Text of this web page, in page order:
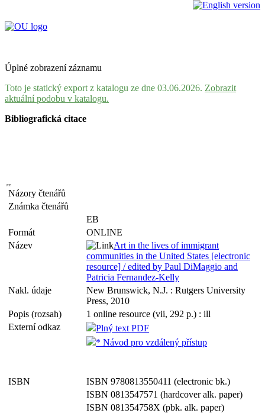
Úplné zobrazení záznamu
Toto je statický export z katalogu ze dne 03.06.2026. Zobrazit
aktuální podobu v katalogu.
Bibliografická citace
Názory čtenářů
Známka čtenářů
EB
Formát
ONLINE
Název
Art in the lives of immigrant
communities in the United States [electronic
resource] / edited by Paul DiMaggio and
Patricia Fernandez-Kelly
Nakl. údaje
New Brunswick, N.J. : Rutgers University
Press, 2010
Popis (rozsah)
1 online resource (vii, 292 p.) : ill
Externí odkaz
Plný text PDF
* Návod pro vzdálený přístup
ISBN
ISBN 9780813550411 (electronic bk.)
ISBN 0813547571 (hardcover alk. paper)
ISBN 081354758X (pbk. alk. paper)